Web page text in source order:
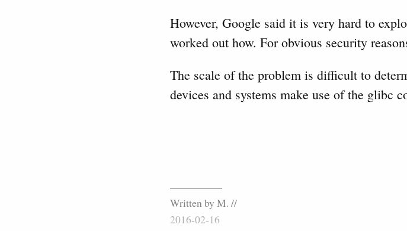
However, Google said it is very hard to
worked out how. For obvious security
The scale of the problem is difficult to
devices and systems make use of the glibc
Written by M. //
2016-02-16